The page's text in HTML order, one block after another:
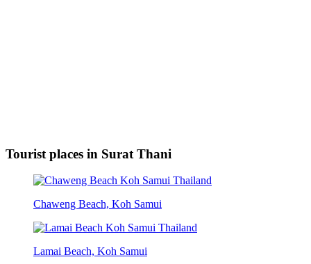
Tourist places in Surat Thani
Chaweng Beach, Koh Samui
Lamai Beach, Koh Samui